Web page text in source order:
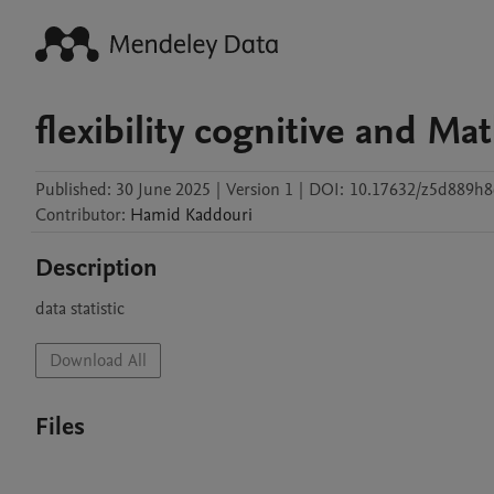
flexibility cognitive and
Published: 30 June 2025 | Version 1 | DOI: 10.17632/
Contributor: Hamid Kaddouri
Description
data statistic
Download All
Files